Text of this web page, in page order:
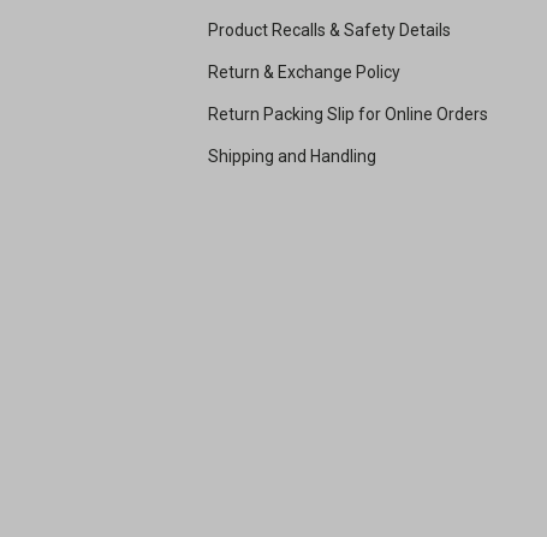
Product Recalls & Safety Details
Return & Exchange Policy
Return Packing Slip for Online Orders
Shipping and Handling